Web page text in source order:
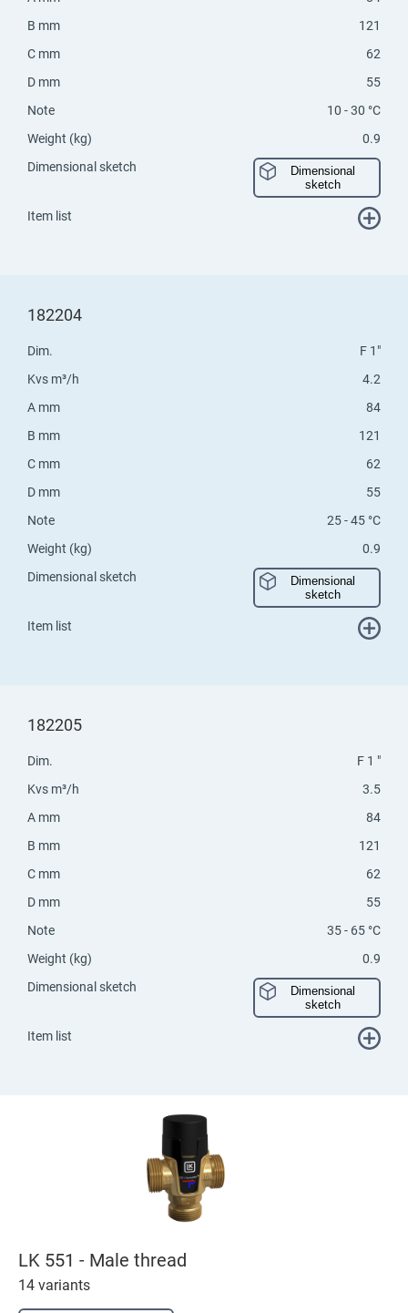
B mm
121
C mm
62
D mm
55
Note
10 - 30 °C
Weight (kg)
0.9
Dimensional sketch
Dimensional
sketch
Item list
182204
Dim.
F 1"
Kvs m³/h
4.2
A mm
84
B mm
121
C mm
62
D mm
55
Note
25 - 45 °C
Weight (kg)
0.9
Dimensional sketch
Dimensional
sketch
Item list
182205
Dim.
F 1 "
Kvs m³/h
3.5
A mm
84
B mm
121
C mm
62
D mm
55
Note
35 - 65 °C
Weight (kg)
0.9
Dimensional sketch
Dimensional
sketch
Item list
LK 551 - Male thread
14 variants